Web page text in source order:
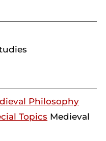
Philosophy
Topics Medieval